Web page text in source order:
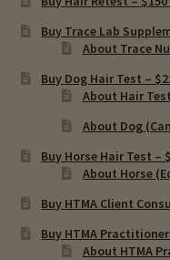
Buy Trace Lab
About Trace
Buy Dog Hair Test –
About Hair
About Dog
Buy Horse Hair Test –
About Horse
Buy HTMA Client
Buy HTMA
About HTMA